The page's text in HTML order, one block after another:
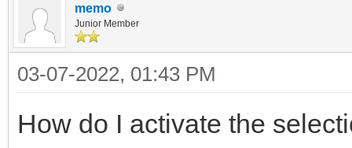
<component
language="neutral"
memo
Junior Member
03-07-2022, 01:43 PM
How do I activate the